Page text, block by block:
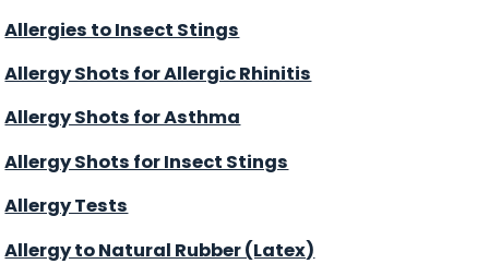
Allergies to Insect Stings
Allergy Shots for Allergic Rhinitis
Allergy Shots for Asthma
Allergy Shots for Insect Stings
Allergy Tests
Allergy to Natural Rubber (Latex)